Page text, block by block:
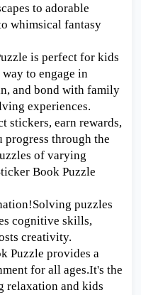
to adorable
whimsical fantasy
is perfect for kids
to engage in
and bond with family
experiences.
stickers, earn rewards,
progress through the
of varying
Book Puzzle
puzzles
cognitive skills,
creativity.
Puzzle provides a
for all ages.It's the
relaxation and kids